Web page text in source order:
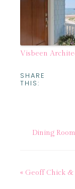
Visbeen
SHARE
THIS:
Dining Room
« Geoff Chick &